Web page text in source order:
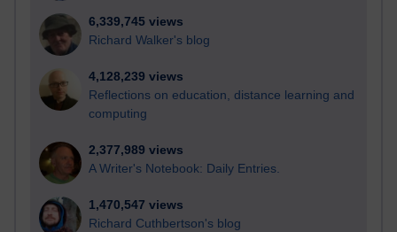
6,339,745 views
Richard Walker's blog
4,128,239 views
Reflections on education, distance learning and
computing
2,377,989 views
A Writer's Notebook: Daily Entries.
1,470,547 views
Richard Cuthbertson's blog